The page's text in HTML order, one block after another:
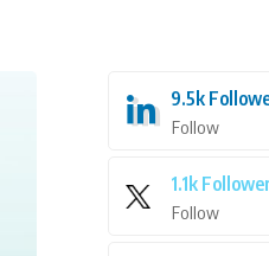
9.5k
Follow
1.1k
Follow